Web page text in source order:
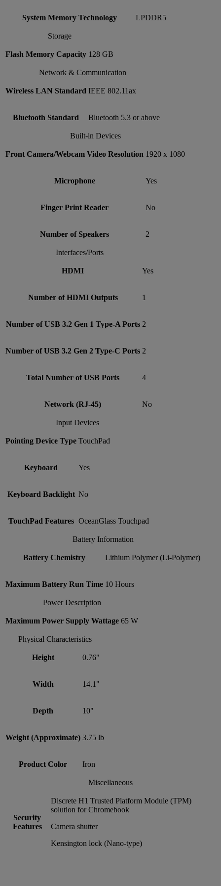
System Memory Technology LPDDR5
Storage
Flash Memory Capacity 128 GB
Network & Communication
Wireless LAN Standard IEEE 802.11ax
Bluetooth Standard Bluetooth 5.3 or above
Built-in Devices
Front Camera/Webcam Video Resolution 1920 x 1080
Microphone Yes
Finger Print Reader No
Number of Speakers 2
Interfaces/Ports
HDMI Yes
Number of HDMI Outputs 1
Number of USB 3.2 Gen 1 Type-A Ports 2
Number of USB 3.2 Gen 2 Type-C Ports 2
Total Number of USB Ports 4
Network (RJ-45) No
Input Devices
Pointing Device Type TouchPad
Keyboard Yes
Keyboard Backlight No
TouchPad Features OceanGlass Touchpad
Battery Information
Battery Chemistry Lithium Polymer (Li-Polymer)
Maximum Battery Run Time 10 Hours
Power Description
Maximum Power Supply Wattage 65 W
Physical Characteristics
Height 0.76"
Width 14.1"
Depth 10"
Weight (Approximate) 3.75 lb
Product Color Iron
Miscellaneous
Security
Features
Discrete H1 Trusted Platform Module (TPM)
solution for Chromebook
Camera shutter
Kensington lock (Nano-type)